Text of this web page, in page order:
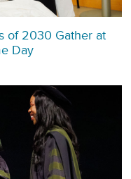
of 2030 Gather at
Day